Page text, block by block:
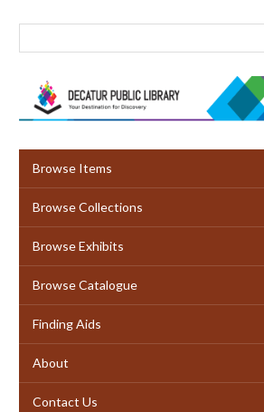
Browse Items
Browse Collections
Browse Exhibits
Browse Catalogue
Finding Aids
About
Contact Us